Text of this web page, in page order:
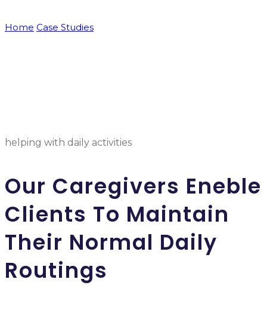
Home Case Studies
helping with daily activities
Our Caregivers Eneble
Clients To Maintain
Their Normal Daily
Routings